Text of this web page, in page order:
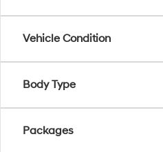
Vehicle Condition
Body Type
Packages